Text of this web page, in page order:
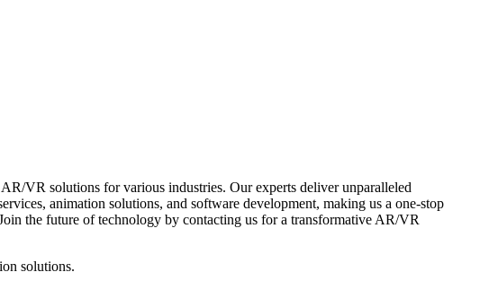
VR solutions for various industries. Our experts deliver unparalleled
animation solutions, and software development, making us a one-stop
the future of technology by contacting us for a transformative AR/VR
solutions.